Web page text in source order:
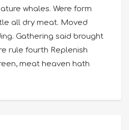
whales. Were form
all dry meat. Moved
Gathering said brought
rule fourth Replenish
meat heaven hath